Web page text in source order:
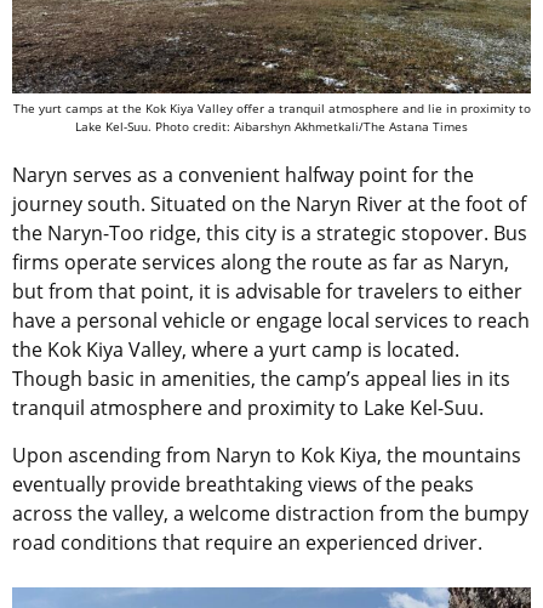
The yurt camps at the Kok Kiya Valley offer a tranquil atmosphere and lie in proximity to
Lake Kel-Suu. Photo credit: Aibarshyn Akhmetkali/The Astana Times
Naryn serves as a convenient halfway point for the
journey south. Situated on the Naryn River at the foot of
the Naryn-Too ridge, this city is a strategic stopover. Bus
firms operate services along the route as far as Naryn,
but from that point, it is advisable for travelers to either
have a personal vehicle or engage local services to reach
the Kok Kiya Valley, where a yurt camp is located.
Though basic in amenities, the camp’s appeal lies in its
tranquil atmosphere and proximity to Lake Kel-Suu.
Upon ascending from Naryn to Kok Kiya, the mountains
eventually provide breathtaking views of the peaks
across the valley, a welcome distraction from the bumpy
road conditions that require an experienced driver.